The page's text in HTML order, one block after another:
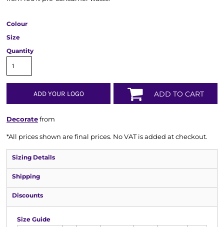
Colour
Size
Quantity
ADD YOUR LOGO ADD TO CART
Decoratefrom
*All prices shown are final prices. No VAT is added at checkout.
Sizing Details
Shipping
Discounts
Size Guide